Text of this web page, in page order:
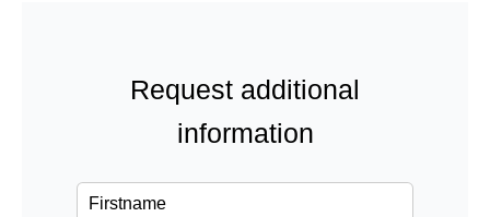
Request additional
information